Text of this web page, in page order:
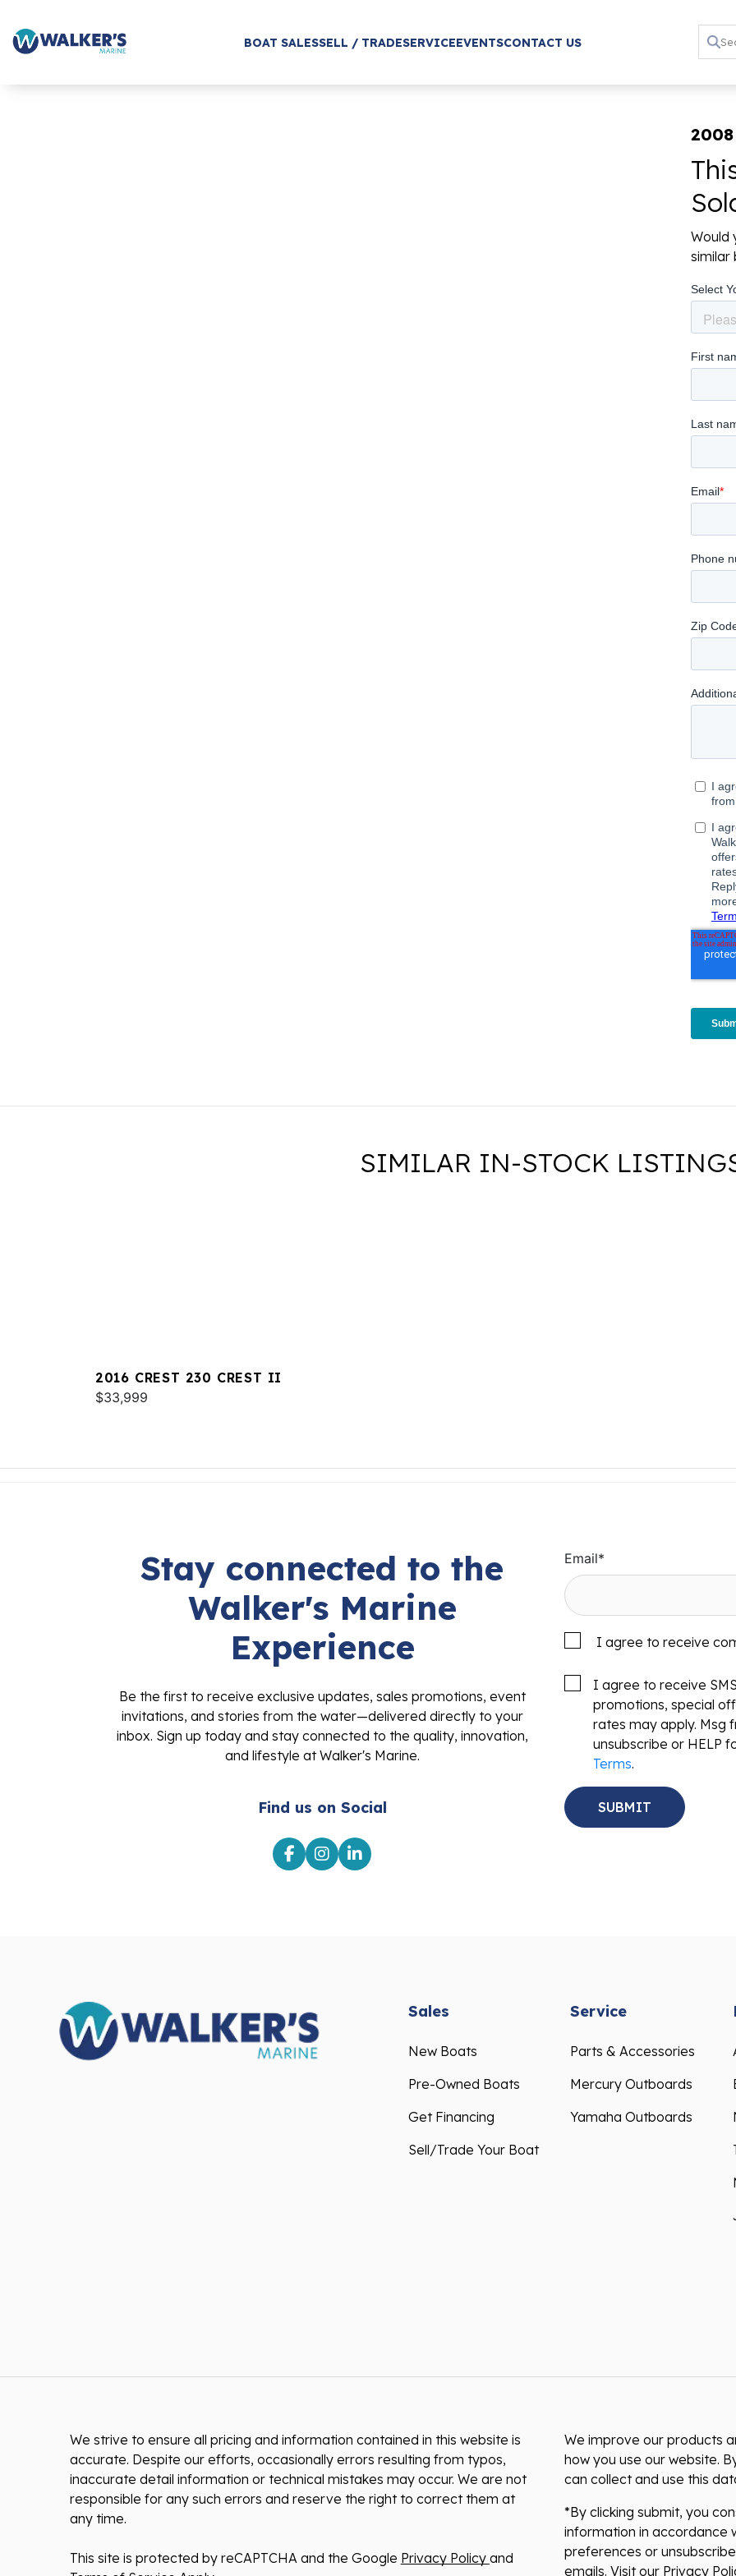
BOAT SALESSELL / TRADESERVICEEVENTSCONTACT US
Would
similar
SIMILAR IN-STOCK
2016 CREST 230 CREST II
$33,999
Stay connected to the
Walker's Marine
Experience
Be the first to receive exclusive updates, sales promotions, event
invitations, and stories from the water—delivered directly to your
inbox. Sign up today and stay connected to the quality, innovation,
and lifestyle at Walker's Marine.
Find us on Social
Email*
I agree to receive
I agree to receive
promotions, special
rates may apply. Msg
unsubscribe or HELP
Terms.
Sales
New Boats
Pre-Owned Boats
Get Financing
Sell/Trade Your Boat
Service
Parts & Accessories
Mercury Outboards
Yamaha Outboards
We strive to ensure all pricing and information contained in this website is
accurate. Despite our efforts, occasionally errors resulting from typos,
inaccurate detail information or technical mistakes may occur. We are not
responsible for any such errors and reserve the right to correct them at
any time.
This site is protected by reCAPTCHA and the Google Privacy Policy and
We improve our products
how you use our website.
can collect and use this
*By clicking submit, you
information in accordance
preferences or
emails. Visit our Privacy